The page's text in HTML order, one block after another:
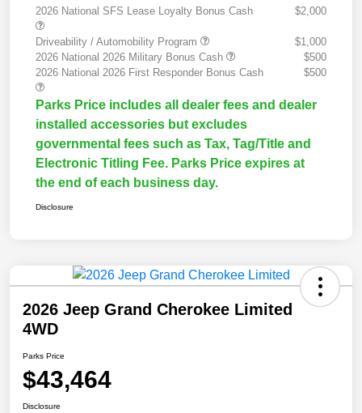
2026 National SFS Lease Loyalty Bonus Cash
$2,000
Driveability / Automobility Program
$1,000
2026 National 2026 Military Bonus Cash
$500
2026 National 2026 First Responder Bonus Cash
$500
Parks Price includes all dealer fees and dealer
installed accessories but excludes
governmental fees such as Tax, Tag/Title and
Electronic Titling Fee. Parks Price expires at
the end of each business day.
Disclosure
2026 Jeep Grand Cherokee Limited
4WD
Parks Price
$43,464
Disclosure